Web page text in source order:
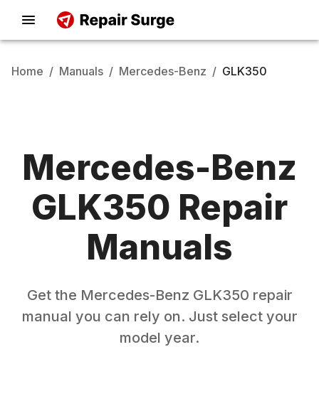
Home / Manuals / Mercedes-Benz / GLK350
Mercedes-Benz
GLK350 Repair
Manuals
Get the Mercedes-Benz GLK350 repair
manual you can rely on. Just select your
model year.